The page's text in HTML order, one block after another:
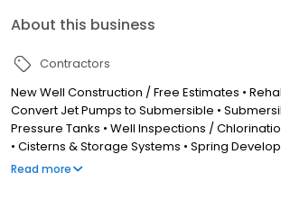
About this business
Contractors
New Well Construction / Free Estimates •
Convert Jet Pumps to Submersible •
Pressure Tanks • Well Inspections /
• Cisterns & Storage Systems • Spring
Iron Reduction • Softeners • Sediment Control.
Read more